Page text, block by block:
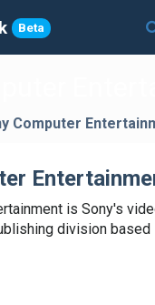
Beta
Computer
is Sony's
division based